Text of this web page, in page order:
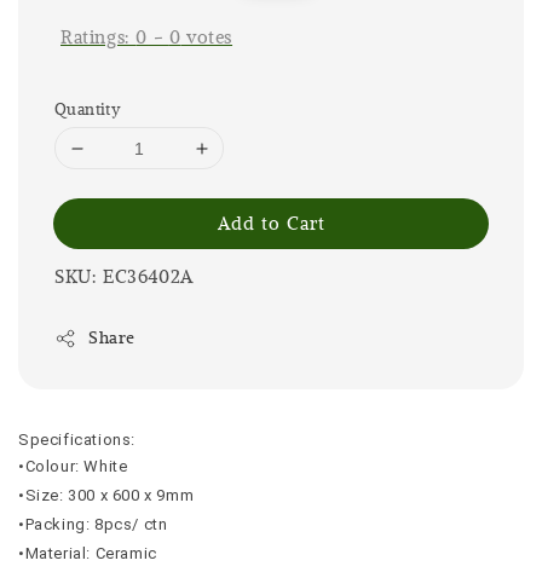
Ratings:0 - 0 votes
Quantity
Add to Cart
SKU: EC36402A
Share
Specifications:
•Colour: White
•Size: 300 x 600 x 9mm
•Packing: 8pcs/ ctn
•Material: Ceramic